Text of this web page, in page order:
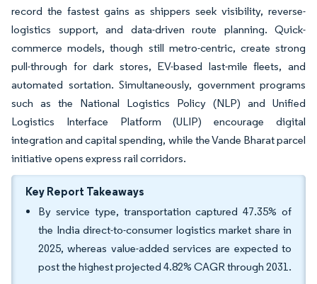
record the fastest gains as shippers seek visibility, reverse-
logistics support, and data-driven route planning. Quick-
commerce models, though still metro-centric, create strong
pull-through for dark stores, EV-based last-mile fleets, and
automated sortation. Simultaneously, government programs
such as the National Logistics Policy (NLP) and Unified
Logistics Interface Platform (ULIP) encourage digital
integration and capital spending, while the Vande Bharat parcel
initiative opens express rail corridors.
Key Report Takeaways
By service type, transportation captured 47.35% of
the India direct-to-consumer logistics market share in
2025, whereas value-added services are expected to
post the highest projected 4.82% CAGR through 2031.